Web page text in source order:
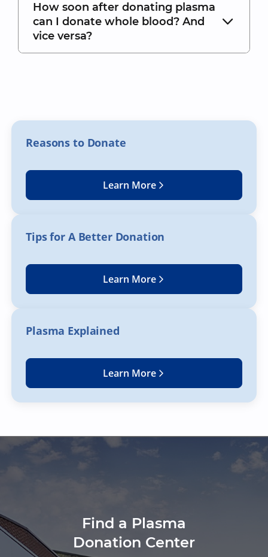
How soon after donating plasma
can I donate whole blood? And
vice versa?
Reasons to Donate
Learn More
Tips for A Better Donation
Learn More
Plasma Explained
Learn More
Find a Plasma
Donation Center